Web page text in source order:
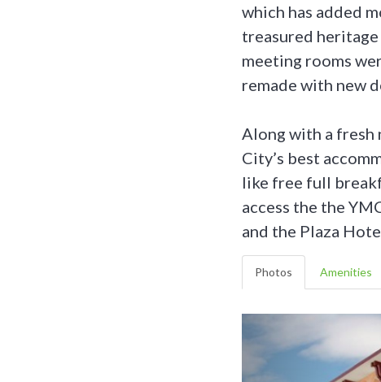
which has added
treasured
meeting rooms
remade with new
Along with a fresh
City’s best
like free full
access the the
and the Plaza
Photos Amenities